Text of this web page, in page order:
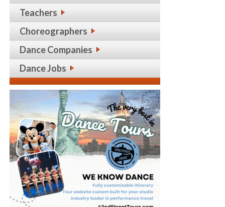
Teachers
Choreographers
Dance Companies
Dance Jobs